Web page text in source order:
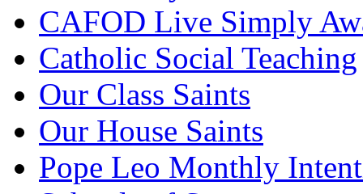
CAFOD Live Simply
Catholic Social Teaching
Our Class Saints
Our House Saints
Pope Leo Monthly